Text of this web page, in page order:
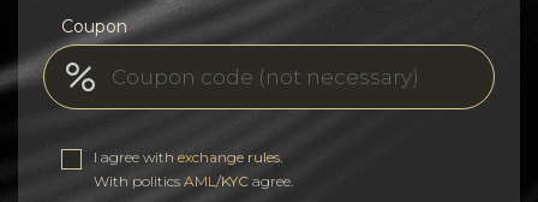
Coupon
I agree with exchange rules
With politics AML/KYC agree.